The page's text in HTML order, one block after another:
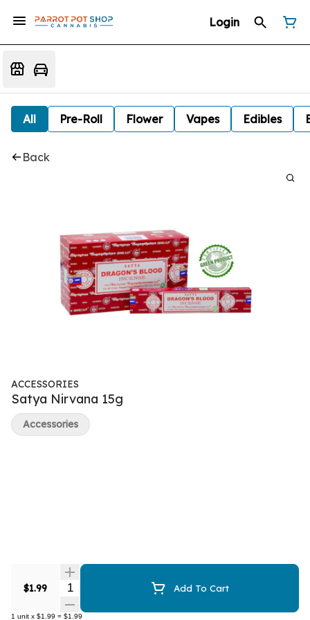
Login
All Pre-Roll Flower Vapes Edibles
Back
ACCESSORIES
Satya Nirvana 15g
$1.99 Quantity Selector Add To Cart
1 unit x $1.99 = $1.99
Accessories